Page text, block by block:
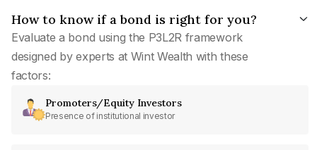
How to know if a bond is right for you?
Evaluate a bond using the P3L2R framework
designed by experts at Wint Wealth with these
factors:
Promoters/Equity Investors
Presence of institutional investor